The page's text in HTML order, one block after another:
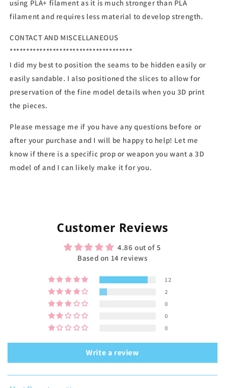
using PLA+ filament as it is much stronger than PLA
filament and requires less material to develop strength.
CONTACT AND MISCELLANEOUS
*************************************
I did my best to position the seams to be hidden easily or
easily sandable. I also positioned the slices to allow for
preservation of the fine model details when you 3D print
the pieces.
Please message me if you have any questions before or
after your purchase and I will be happy to help! Let me
know if there is a specific prop or weapon you want a 3D
model of and I can likely make it for you.
Customer Reviews
4.86 out of 5
Based on 14 reviews
12
2
0
0
0
Write a review